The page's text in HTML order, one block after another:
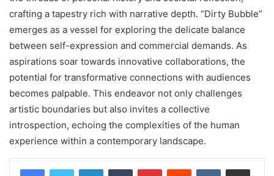
crafting a tapestry rich with narrative depth. “Dirty Bubble”
emerges as a vessel for exploring the delicate balance
between self-expression and commercial demands. As
aspirations soar towards innovative collaborations, the
potential for transformative connections with audiences
becomes palpable. This endeavor not only challenges
artistic boundaries but also invites a collective
introspection, echoing the complexities of the human
experience within a contemporary landscape.
LinkedInTumblr PinterestReddit VKontakteShare via Email